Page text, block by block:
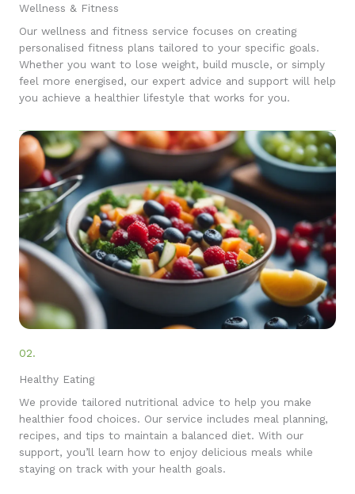
Wellness & Fitness
Our wellness and fitness service focuses on creating
personalised fitness plans tailored to your specific goals.
Whether you want to lose weight, build muscle, or simply
feel more energised, our expert advice and support will help
you achieve a healthier lifestyle that works for you.
02.
Healthy Eating
We provide tailored nutritional advice to help you make
healthier food choices. Our service includes meal planning,
recipes, and tips to maintain a balanced diet. With our
support, you’ll learn how to enjoy delicious meals while
staying on track with your health goals.